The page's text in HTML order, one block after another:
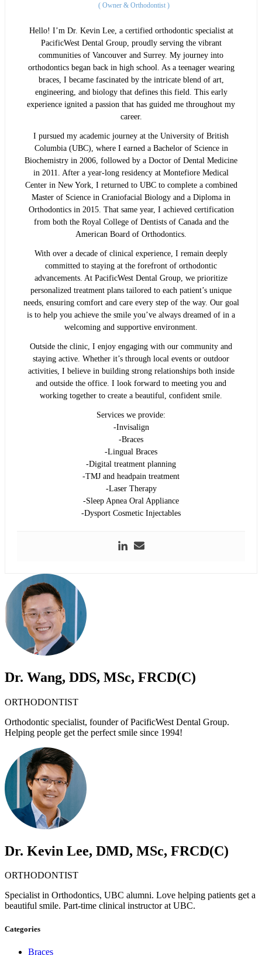
( Owner & Orthodontist )
Hello! I’m Dr. Kevin Lee, a certified orthodontic specialist at
PacificWest Dental Group, proudly serving the vibrant
communities of Vancouver and Surrey. My journey into
orthodontics began back in high school. As a teenager wearing
braces, I became fascinated by the intricate blend of art,
engineering, and biology that defines this field. This early
experience ignited a passion that has guided me throughout my
career.
I pursued my academic journey at the University of British
Columbia (UBC), where I earned a Bachelor of Science in
Biochemistry in 2006, followed by a Doctor of Dental Medicine
in 2011. After a year-long residency at Montefiore Medical
Center in New York, I returned to UBC to complete a combined
Master of Science in Craniofacial Biology and a Diploma in
Orthodontics in 2015. That same year, I achieved certification
from both the Royal College of Dentists of Canada and the
American Board of Orthodontics.
With over a decade of clinical experience, I remain deeply
committed to staying at the forefront of orthodontic
advancements. At PacificWest Dental Group, we prioritize
personalized treatment plans tailored to each patient’s unique
needs, ensuring comfort and care every step of the way. Our goal
is to help you achieve the smile you’ve always dreamed of in a
welcoming and supportive environment.
Outside the clinic, I enjoy engaging with our community and
staying active. Whether it’s through local events or outdoor
activities, I believe in building strong relationships both inside
and outside the office. I look forward to meeting you and
working together to create a beautiful, confident smile.
Services we provide:
-Invisalign
-Braces
-Lingual Braces
-Digital treatment planning
-TMJ and headpain treatment
-Laser Therapy
-Sleep Apnea Oral Appliance
-Dysport Cosmetic Injectables
Dr. Wang, DDS, MSc, FRCD(C)
ORTHODONTIST
Orthodontic specialist, founder of PacificWest Dental Group.
Helping people get the perfect smile since 1994!
Dr. Kevin Lee, DMD, MSc, FRCD(C)
ORTHODONTIST
Specialist in Orthodontics, UBC alumni. Love helping patients get a
beautiful smile. Part-time clinical instructor at UBC.
Categories
Braces